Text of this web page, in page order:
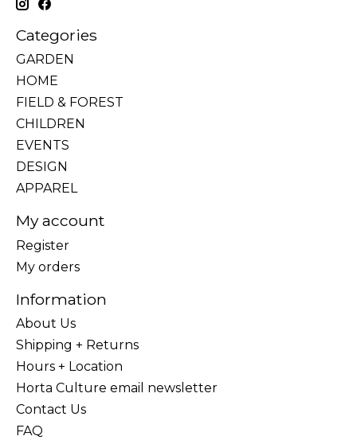
Categories
GARDEN
HOME
FIELD & FOREST
CHILDREN
EVENTS
DESIGN
APPAREL
My account
Register
My orders
Information
About Us
Shipping + Returns
Hours + Location
Horta Culture email newsletter
Contact Us
FAQ